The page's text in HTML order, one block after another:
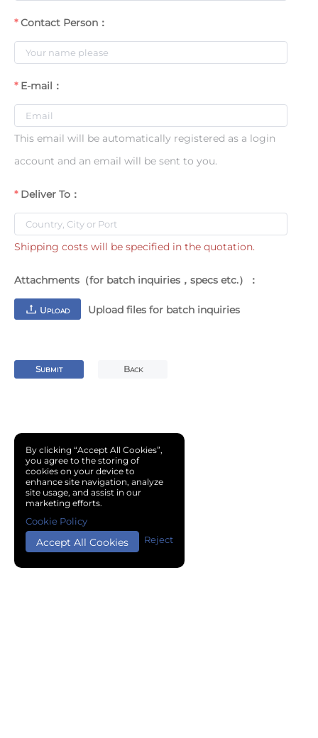
Contact Person：
E-mail：
This email will be automatically registered as a login
account and an email will be sent to you.
Deliver To：
Shipping costs will be specified in the quotation.
Attachments（for batch inquiries，specs etc.）：
UPLOAD Upload files for batch inquiries
SUBMIT BACK
By clicking “Accept All Cookies”,
you agree to the storing of
cookies on your device to
enhance site navigation, analyze
site usage, and assist in our
marketing efforts.
Accept All Cookies Reject
Cookie Policy